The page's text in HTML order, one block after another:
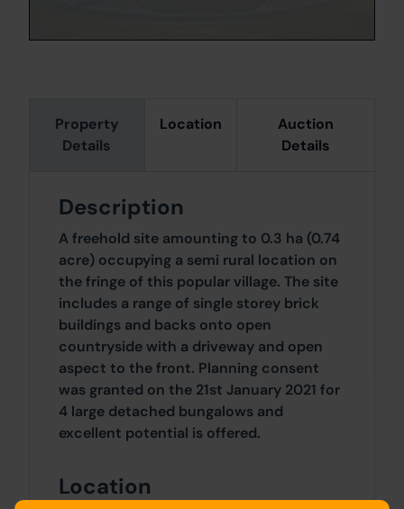
Property
Details
Location
Auction
Details
Description
A freehold site amounting to 0.3 ha (0.74
acre) occupying a semi rural location on
the fringe of this popular village. The site
includes a range of single storey brick
buildings and backs onto open
countryside with a driveway and open
aspect to the front. Planning consent
was granted on the 21st January 2021 for
4 large detached bungalows and
excellent potential is offered.
Location